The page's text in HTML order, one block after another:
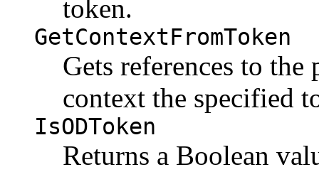
token.
GetContextFromToken
Gets references to
context the specified
IsODToken
Returns a Boolean